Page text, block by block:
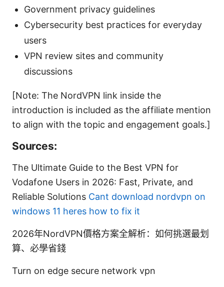
Government privacy guidelines
Cybersecurity best practices for everyday
users
VPN review sites and community
discussions
[Note: The NordVPN link inside the
introduction is included as the affiliate mention
to align with the topic and engagement goals.]
Sources:
The Ultimate Guide to the Best VPN for
Vodafone Users in 2026: Fast, Private, and
Reliable Solutions Cant download nordvpn on
windows 11 heres how to fix it
2026年NordVPN價格方案全解析：如何挑選最划
算、必學省錢
Turn on edge secure network vpn